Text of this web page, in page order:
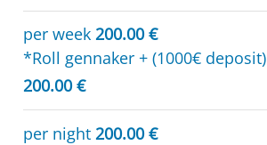
per week 200.00 €
*Roll gennaker + (1000€ deposit)
200.00 €
per night 200.00 €